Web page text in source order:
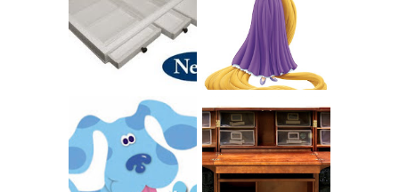
ORIGINAL
SCRAPBOX
GIVES BACK
GIVEAWAY
LITTLE GIRL'S
BAPTISM
INTRODUCING
CNN BLUES
CLUES
THE ORIGINAL
SCRAPBOX &
RACHELLE
CHRISTENSEN